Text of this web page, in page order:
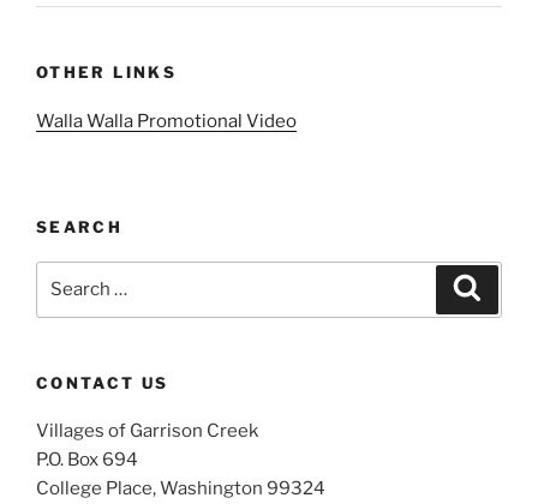
OTHER LINKS
Walla Walla Promotional Video
SEARCH
CONTACT US
Villages of Garrison Creek
P.O. Box 694
College Place, Washington 99324